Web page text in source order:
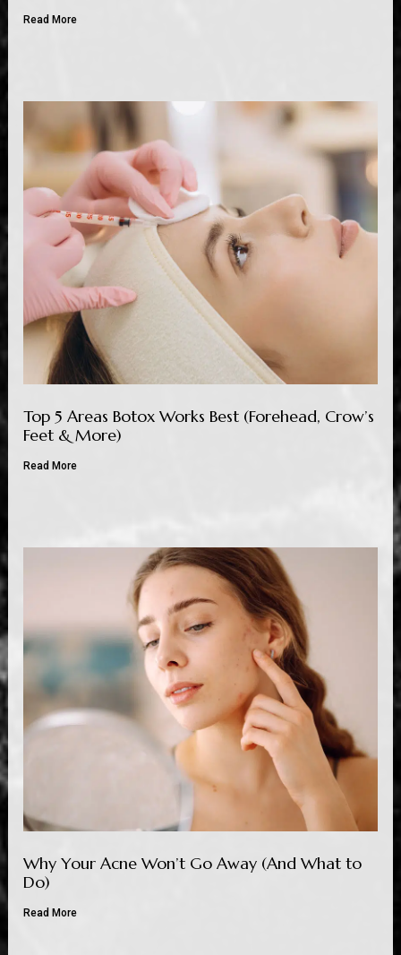
Read More
Top 5 Areas Botox Works Best (Forehead, Crow’s
Feet & More)
Read More
Why Your Acne Won’t Go Away (And What to
Do)
Read More